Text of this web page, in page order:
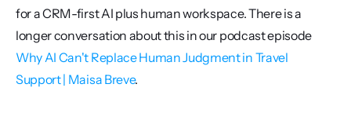
for a CRM-first AI plus human workspace. There is a
Why AI Can't Replace Human Judgment in Travel
Support | Maisa Breve.